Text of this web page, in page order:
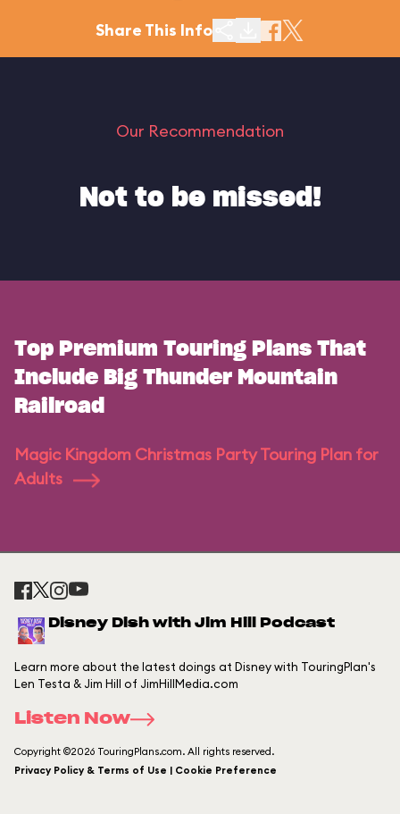
Share This Info
Our Recommendation
Not to be missed!
Top Premium Touring Plans That
Include Big Thunder Mountain
Railroad
Magic Kingdom Christmas Party Touring Plan for
Adults
Disney Dish with Jim Hill Podcast
Learn more about the latest doings at Disney with TouringPlan's
Len Testa & Jim Hill of JimHillMedia.com
Listen Now
Copyright ©2026 TouringPlans.com. All rights reserved.
Privacy Policy & Terms of Use | Cookie Preference